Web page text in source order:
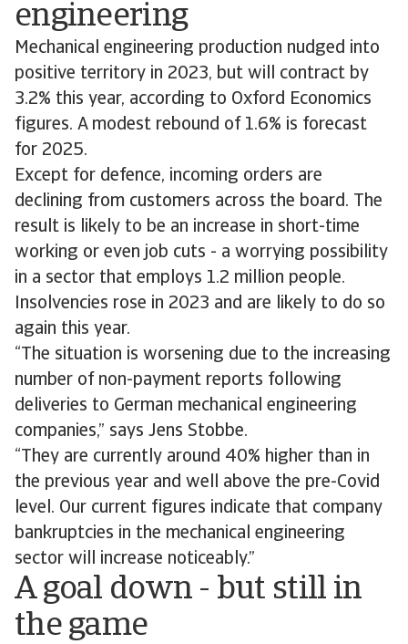
engineering
Mechanical engineering production nudged into
positive territory in 2023, but will contract by
3.2% this year, according to Oxford Economics
figures. A modest rebound of 1.6% is forecast
for 2025.
Except for defence, incoming orders are
declining from customers across the board. The
result is likely to be an increase in short-time
working or even job cuts - a worrying possibility
in a sector that employs 1.2 million people.
Insolvencies rose in 2023 and are likely to do so
again this year.
“The situation is worsening due to the increasing
number of non-payment reports following
deliveries to German mechanical engineering
companies,” says Jens Stobbe.
“They are currently around 40% higher than in
the previous year and well above the pre-Covid
level. Our current figures indicate that company
bankruptcies in the mechanical engineering
sector will increase noticeably.”
A goal down - but still in
the game